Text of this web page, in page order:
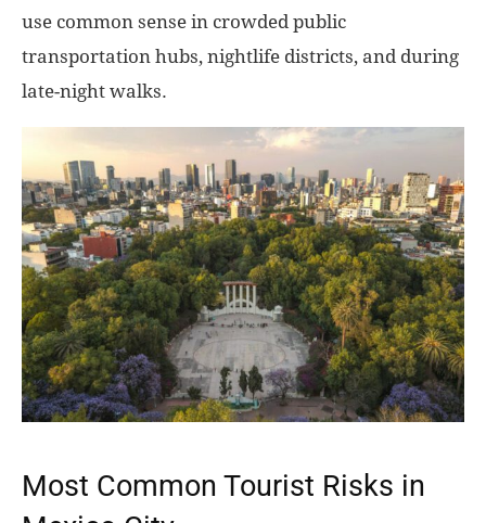
use common sense in crowded public
transportation hubs, nightlife districts, and during
late-night walks.
Most Common Tourist Risks in